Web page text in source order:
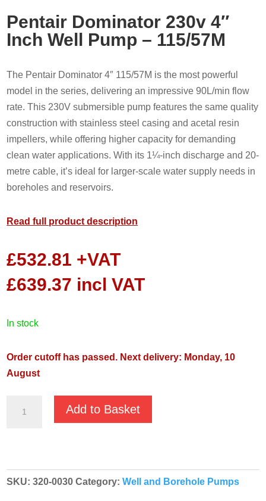
Pentair Dominator 230v 4″
Inch Well Pump – 115/57M
The Pentair Dominator 4″ 115/57M is the most powerful
model in the series, delivering an impressive 90L/min flow
rate. This 230V submersible pump features the same quality
construction with stainless steel casing and acetal resin
impellers, while offering higher capacity for demanding
clean water applications. With its 1¼-inch discharge and 20-
metre cable, it’s ideal for larger-scale water supply needs in
boreholes and reservoirs.
Read full product description
£532.81 +VAT
£639.37 incl VAT
in stock
Order cutoff has passed. Next delivery: Monday, 10
August
Inch
Well
Add to Basket
SKU:320-0030 Category:Well and Borehole Pumps